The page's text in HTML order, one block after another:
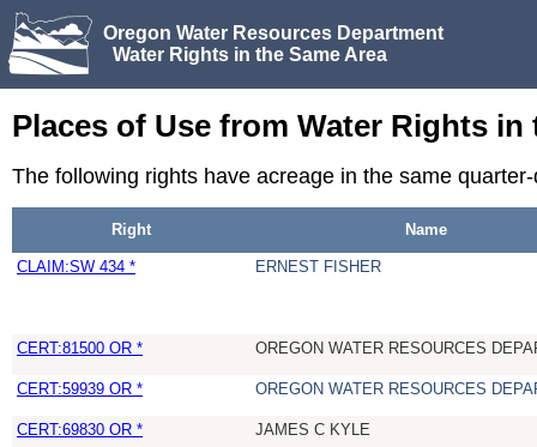
Oregon Water Resources Department
Water Rights in the Same Area
Places of Use from Water Rights in
The following rights have acreage in the same
Right Name
CLAIM:SW 434 * ERNEST FISHER
CERT:81500 OR * OREGON WATER RESOURCES
CERT:59939 OR * OREGON WATER RESOURCES
CERT:69830 OR * JAMES C KYLE